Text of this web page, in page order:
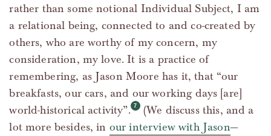
rather than some notional Individual Subject, I am
a relational being, connected to and co-created by
others, who are worthy of my concern, my
consideration, my love. It is a practice of
remembering, as Jason Moore has it, that “our
breakfasts, our cars, and our working days [are]
world-historical activity”.
(We discuss this, and a
lot more besides, in our interview with Jason—